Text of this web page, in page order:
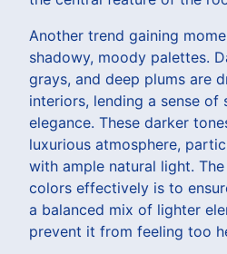
Another trend gaining
shadowy, moody palettes.
grays, and deep plums are
interiors, lending a sense of
elegance. These darker
luxurious atmosphere,
with ample natural light.
colors effectively is to
a balanced mix of lighter
prevent it from feeling too